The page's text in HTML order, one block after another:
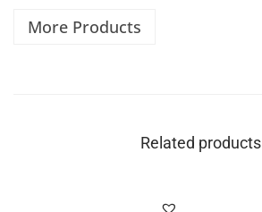
More Products
Related products